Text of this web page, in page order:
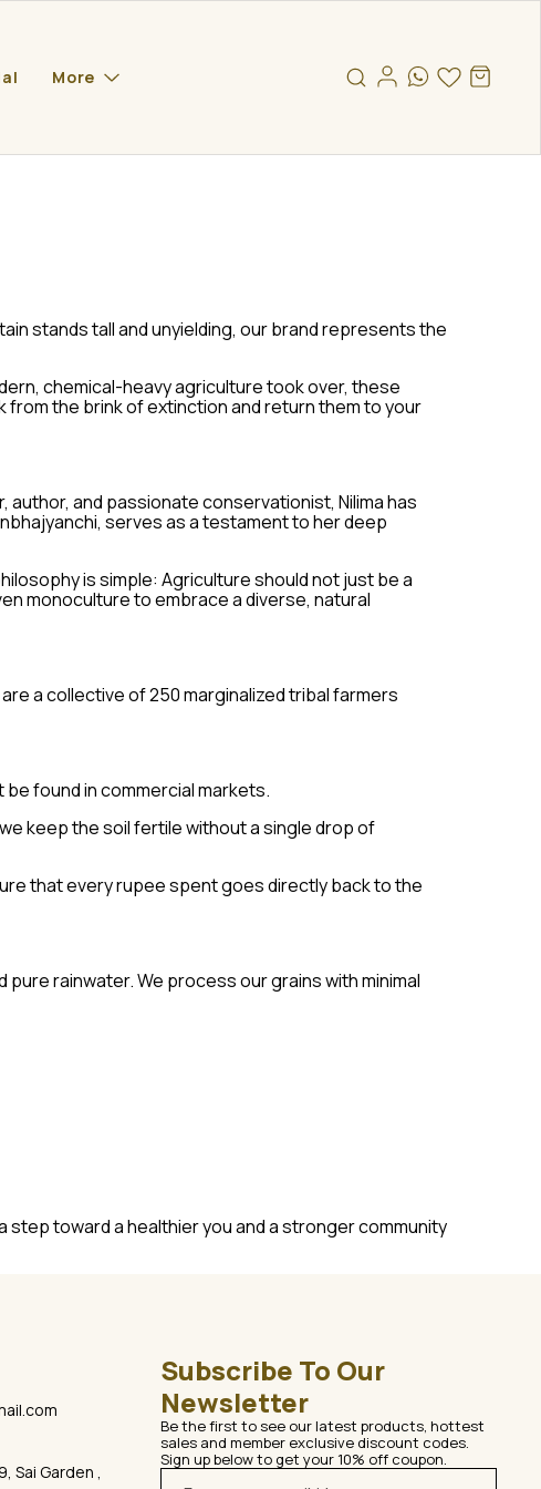
More
stands tall and unyielding, our brand represents the
chemical-heavy agriculture took over, these
the brink of extinction and return them to your
author, and passionate conservationist, Nilima has
serves as a testament to her deep
is simple: Agriculture should not just be a
monoculture to embrace a diverse, natural
a collective of 250 marginalized tribal farmers
found in commercial markets.
keep the soil fertile without a single drop of
that every rupee spent goes directly back to the
rainwater. We process our grains with minimal
step toward a healthier you and a stronger community
Sai Garden ,
Subscribe To Our
Newsletter
Be the first to see our latest products, hottest
sales and member exclusive discount codes.
Sign up below to get your 10% off coupon.